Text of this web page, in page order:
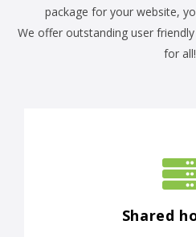
package for your website,
We offer outstanding user
for all!
Shared